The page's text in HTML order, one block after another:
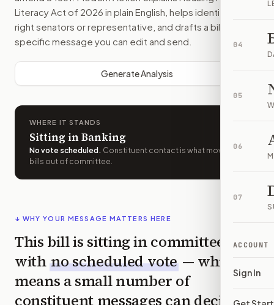
04
05
06
07
ACCOUNT
Sign In
Literacy Act of 2026 in plain English, helps identify the
right senators or representative, and drafts a bill-
specific message you can edit and send.
Generate Analysis
WHERE IT STANDS
Sitting in Banking
No vote scheduled . Constituent contact is what moves
bills out of committee.
↓ WHY YOUR MESSAGE MATTERS HERE
This bill is sitting in committee
with no scheduled vote — which
means a small number of
constituent messages can decide